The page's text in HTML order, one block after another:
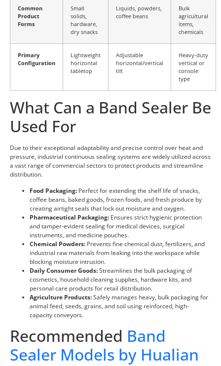
Common
Product
Forms
Small
solids,
hardware,
dry snacks
Liquids, powders,
coffee beans
Bulk
agricultural
items,
chemicals
Primary
Configuration
Lightweight
horizontal
tabletop
Adjustable
horizontal/vertical
tilt
Heavy-duty
vertical or
console
type
What Can a Band Sealer Be
Used For
Due to their exceptional adaptability and precise control over heat and
pressure, industrial continuous sealing systems are widely utilized across
a vast range of commercial sectors to protect products and streamline
distribution.
Food Packaging: Perfect for extending the shelf life of snacks,
coffee beans, baked goods, frozen foods, and fresh produce by
creating airtight seals that lock out moisture and oxygen.
Pharmaceutical Packaging: Ensures strict hygienic protection
and tamper-evident sealing for medical devices, surgical
instruments, and medicine pouches.
Chemical Powders: Prevents fine chemical dust, fertilizers, and
industrial raw materials from leaking into the workspace while
blocking moisture intrusion.
Daily Consumer Goods:Streamlines the bulk packaging of
cosmetics, household cleaning supplies, hardware kits, and
personal care products for retail distribution.
Agriculture Products:Safely manages heavy, bulk packaging for
animal feed, seeds, grains, and soil using reinforced, high-
capacity conveyors.
Recommended Band
Sealer Models by Hualian